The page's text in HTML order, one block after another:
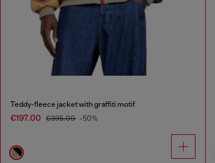
Teddy-fleece jacket with graffiti motif
€197.00 €395.00 -50%